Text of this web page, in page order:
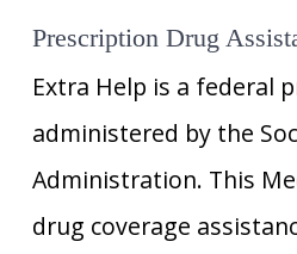
Prescription Drug
Extra Help is a federal
administered by the
Administration. This
drug coverage